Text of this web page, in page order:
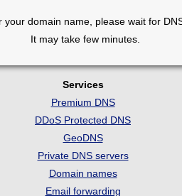
domain name, please wait for
It may take few minutes.
Services
Premium DNS
DDoS Protected DNS
GeoDNS
Private DNS servers
Domain names
Email forwarding